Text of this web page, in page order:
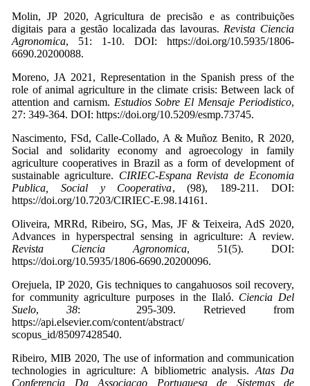
Molin, JP 2020, Agricultura de precisão e as contribuições
digitais para a gestão localizada das lavouras. Revista Ciencia
Agronomica, 51: 1-10. DOI: https://doi.org/10.5935/1806-
6690.20200088.
Moreno, JA 2021, Representation in the Spanish press of the
role of animal agriculture in the climate crisis: Between lack of
attention and carnism. Estudios Sobre El Mensaje Periodistico,
27: 349-364. DOI: https://doi.org/10.5209/esmp.73745.
Nascimento, FSd, Calle-Collado, A & Muñoz Benito, R 2020,
Social and solidarity economy and agroecology in family
agriculture cooperatives in Brazil as a form of development of
sustainable agriculture. CIRIEC-Espana Revista de Economia
Publica, Social y Cooperativa, (98), 189-211. DOI:
https://doi.org/10.7203/CIRIEC-E.98.14161.
Oliveira, MRRd, Ribeiro, SG, Mas, JF & Teixeira, AdS 2020,
Advances in hyperspectral sensing in agriculture: A review.
Revista Ciencia Agronomica, 51(5). DOI:
https://doi.org/10.5935/1806-6690.20200096.
Orejuela, IP 2020, Gis techniques to cangahuosos soil recovery,
for community agriculture purposes in the Ilaló. Ciencia Del
Suelo,38: 295-309. Retrieved from
https://api.elsevier.com/content/abstract/
scopus_id/85097428540.
Ribeiro, MIB 2020, The use of information and communication
technologies in agriculture: A bibliometric analysis. Atas Da
Conferencia Da Associacao Portuguesa de Sistemas de